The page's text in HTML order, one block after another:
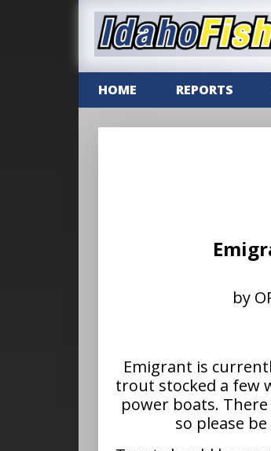
HOME REPORTS
by
Emigrant is
trout stocked a few
power boats.
so please